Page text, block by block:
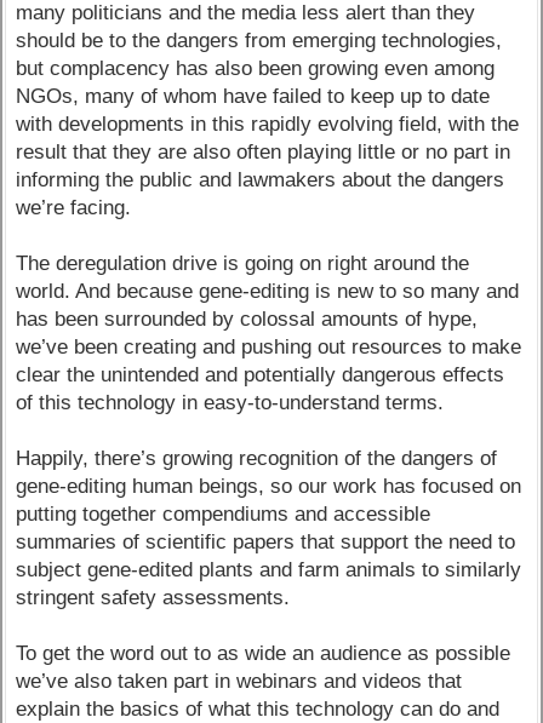
many politicians and the media less alert than they
should be to the dangers from emerging technologies,
but complacency has also been growing even among
NGOs, many of whom have failed to keep up to date
with developments in this rapidly evolving field, with the
result that they are also often playing little or no part in
informing the public and lawmakers about the dangers
we’re facing.
The deregulation drive is going on right around the
world. And because gene-editing is new to so many and
has been surrounded by colossal amounts of hype,
we’ve been creating and pushing out resources to make
clear the unintended and potentially dangerous effects
of this technology in easy-to-understand terms.
Happily, there’s growing recognition of the dangers of
gene-editing human beings, so our work has focused on
putting together compendiums and accessible
summaries of scientific papers that support the need to
subject gene-edited plants and farm animals to similarly
stringent safety assessments.
To get the word out to as wide an audience as possible
we’ve also taken part in webinars and videos that
explain the basics of what this technology can do and